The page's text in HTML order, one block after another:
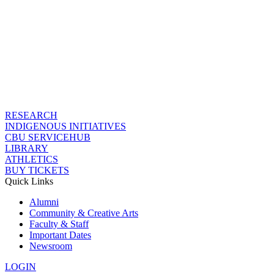
RESEARCH
INDIGENOUS INITIATIVES
CBU SERVICEHUB
LIBRARY
ATHLETICS
BUY TICKETS
Quick Links
Alumni
Community & Creative Arts
Faculty & Staff
Important Dates
Newsroom
LOGIN